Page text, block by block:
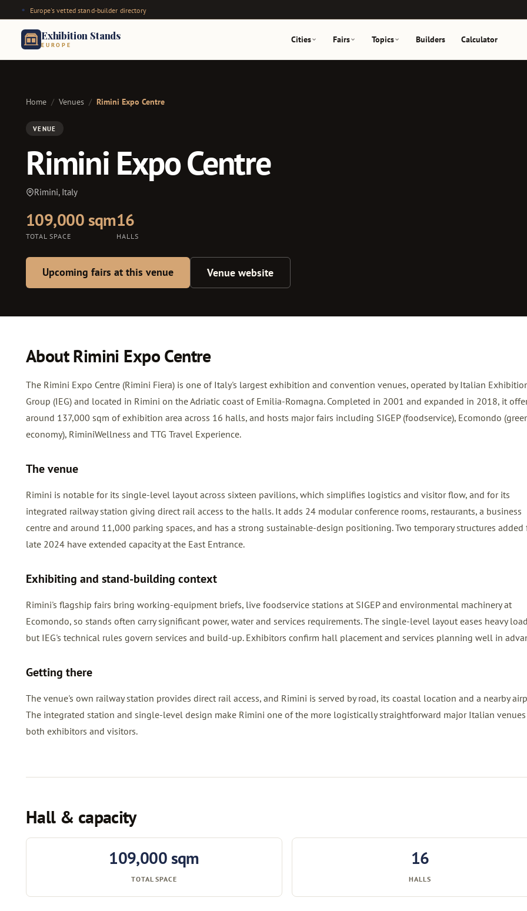
Europe's vetted stand-builder directory
Exhibition Stands
EUROPE
Cities Fairs Topics Builders Calculator
Home / Venues / Rimini Expo Centre
VENUE
Rimini Expo Centre
Rimini, Italy
109,000 sqm
TOTAL SPACE
16
HALLS
Upcoming fairs at this venue Venue website
About Rimini Expo Centre
The Rimini Expo Centre (Rimini Fiera) is one of Italy's largest exhibition and convention venues, operated by Italian
Group (IEG) and located in Rimini on the Adriatic coast of Emilia-Romagna. Completed in 2001 and expanded in 2018, it
around 137,000 sqm of exhibition area across 16 halls, and hosts major fairs including SIGEP (foodservice), Ecomondo
economy), RiminiWellness and TTG Travel Experience.
The venue
Rimini is notable for its single-level layout across sixteen pavilions, which simplifies logistics and visitor flow, and for its
integrated railway station giving direct rail access to the halls. It adds 24 modular conference rooms, restaurants, a business
centre and around 11,000 parking spaces, and has a strong sustainable-design positioning. Two temporary structures added
late 2024 have extended capacity at the East Entrance.
Exhibiting and stand-building context
Rimini's flagship fairs bring working-equipment briefs, live foodservice stations at SIGEP and environmental machinery at
Ecomondo, so stands often carry significant power, water and services requirements. The single-level layout eases heavy
but IEG's technical rules govern services and build-up. Exhibitors confirm hall placement and services planning well in
Getting there
The venue's own railway station provides direct rail access, and Rimini is served by road, its coastal location and a nearby
The integrated station and single-level design make Rimini one of the more logistically straightforward major Italian
both exhibitors and visitors.
Hall & capacity
109,000 sqm
TOTAL SPACE
16
HALLS